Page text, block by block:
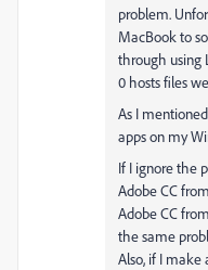
problem.
MacBook to
through using
0 hosts files
As I
apps on my
If I ignore the
Adobe CC
Adobe CC
the same
Also, if I make